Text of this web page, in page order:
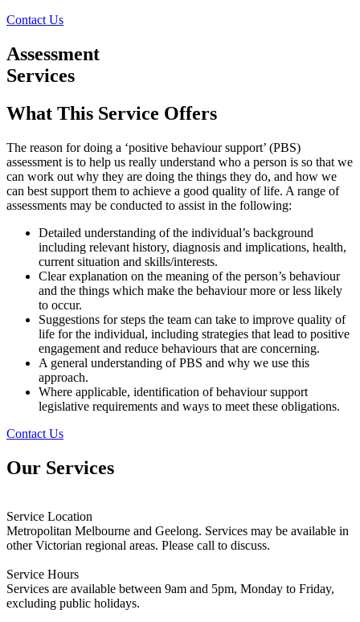
Contact Us
Assessment
Services
What This Service Offers
The reason for doing a ‘positive behaviour support’ (PBS)
assessment is to help us really understand who a person is so that we
can work out why they are doing the things they do, and how we
can best support them to achieve a good quality of life. A range of
assessments may be conducted to assist in the following:
Detailed understanding of the individual’s background
including relevant history, diagnosis and implications, health,
current situation and skills/interests.
Clear explanation on the meaning of the person’s behaviour
and the things which make the behaviour more or less likely
to occur.
Suggestions for steps the team can take to improve quality of
life for the individual, including strategies that lead to positive
engagement and reduce behaviours that are concerning.
A general understanding of PBS and why we use this
approach.
Where applicable, identification of behaviour support
legislative requirements and ways to meet these obligations.
Contact Us
Our Services
Service Location
Metropolitan Melbourne and Geelong. Services may be available in
other Victorian regional areas. Please call to discuss.
Service Hours
Services are available between 9am and 5pm, Monday to Friday,
excluding public holidays.